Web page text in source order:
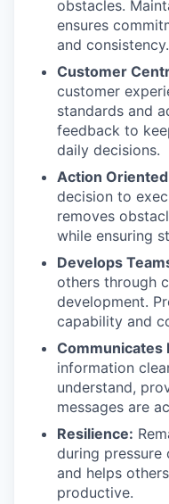
obstacles.
ensures
and consistency.
Customer
customer
standards and
feedback to
daily decisions.​
Action
decision to
removes
while ensuring
Develops
others through
development.
capability and
Communicates
information
understand,
messages are
Resilience:
during pressure
and helps
productive.​